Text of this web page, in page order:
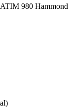
980 Hammond